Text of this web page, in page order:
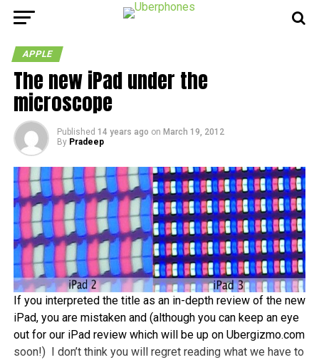
APPLE
The new iPad under the
microscope
Published 14 years ago on March 19, 2012
By Pradeep
If you interpreted the title as an in-depth review of the new
iPad, you are mistaken and (although you can keep an eye
out for our iPad review which will be up on Ubergizmo.com
soon!) I don’t think you will regret reading what we have to